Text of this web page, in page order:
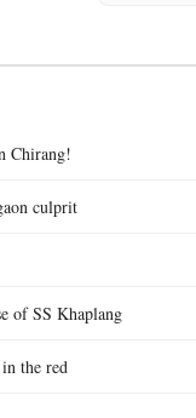
Chirang!
culprit
of SS Khaplang
the red